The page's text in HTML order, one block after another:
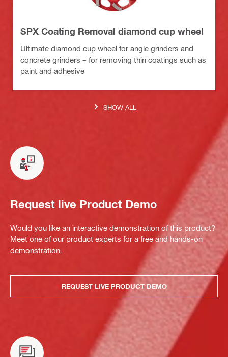
SPX Coating Removal diamond cup wheel
Ultimate diamond cup wheel for angle grinders and
concrete grinders – for removing thin coatings such as
paint and adhesive
SHOW ALL
Request live Product Demo
Would you like an interactive demonstration of this product?
Meet one of our product experts for a free and hands-on
demonstration.
REQUEST LIVE PRODUCT DEMO